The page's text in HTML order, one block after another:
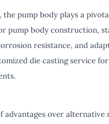
pump body plays a
pump body construction,
resistance, and
die casting service
over alternative